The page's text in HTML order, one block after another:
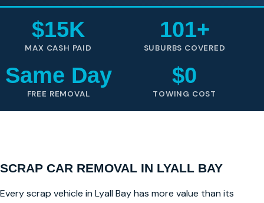
$15K
MAX CASH PAID
101+
SUBURBS COVERED
Same Day
FREE REMOVAL
$0
TOWING COST
SCRAP CAR REMOVAL IN LYALL BAY
Every scrap vehicle in Lyall Bay has more value than its